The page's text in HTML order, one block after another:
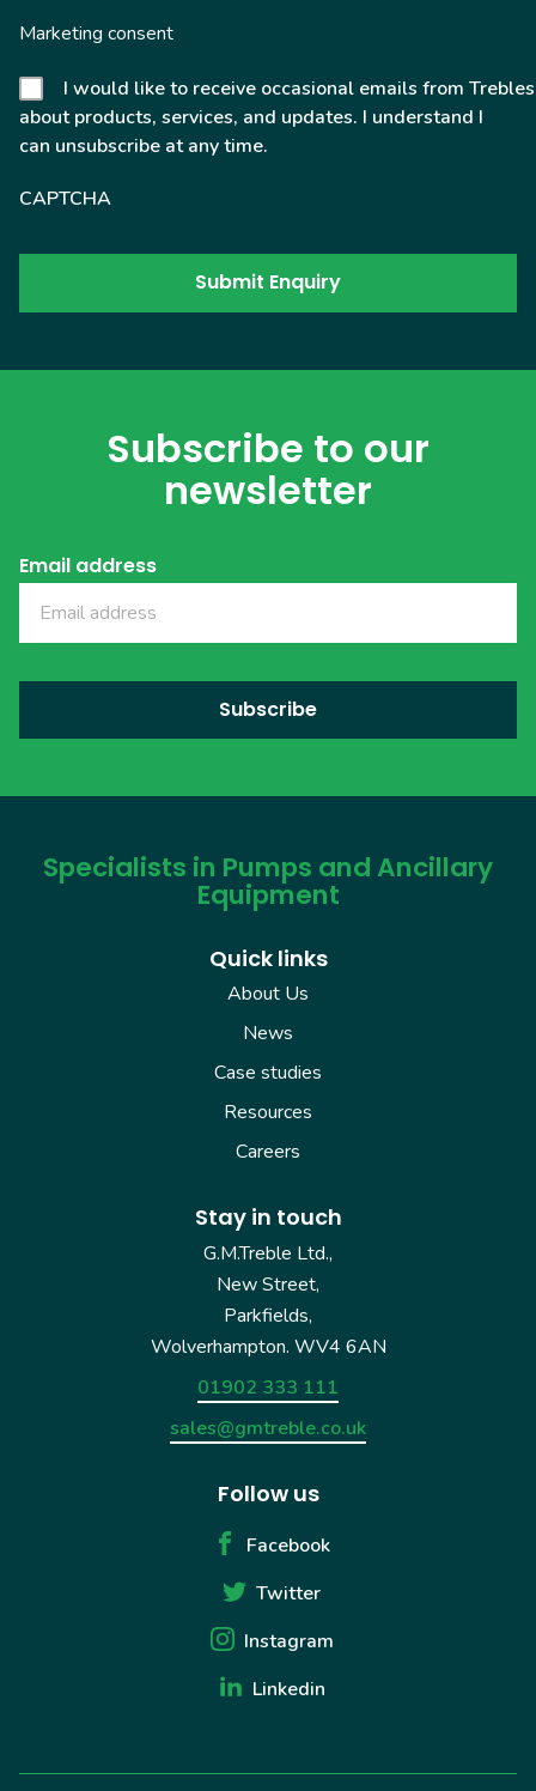
Marketing consent
I would like to receive occasional emails from Trebles
about products, services, and updates. I understand I
can unsubscribe at any time.
CAPTCHA
Subscribe to our
newsletter
Email address
Specialists in Pumps and Ancillary
Equipment
Quick links
About Us
News
Case studies
Resources
Careers
Stay in touch
G.M.Treble Ltd.,
New Street,
Parkfields,
Wolverhampton. WV4 6AN
01902 333 111
sales@gmtreble.co.uk
Follow us
Facebook
Twitter
Instagram
Linkedin